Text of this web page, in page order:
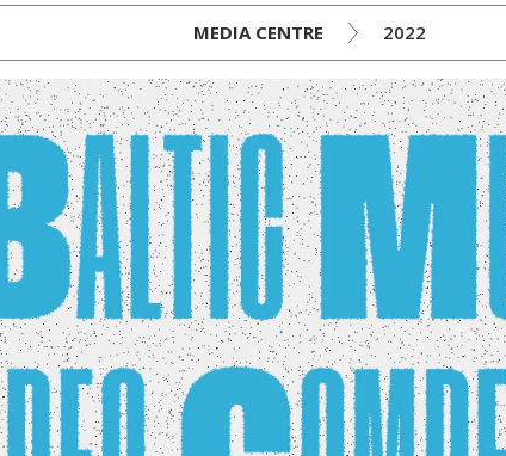
MEDIA CENTRE 2022